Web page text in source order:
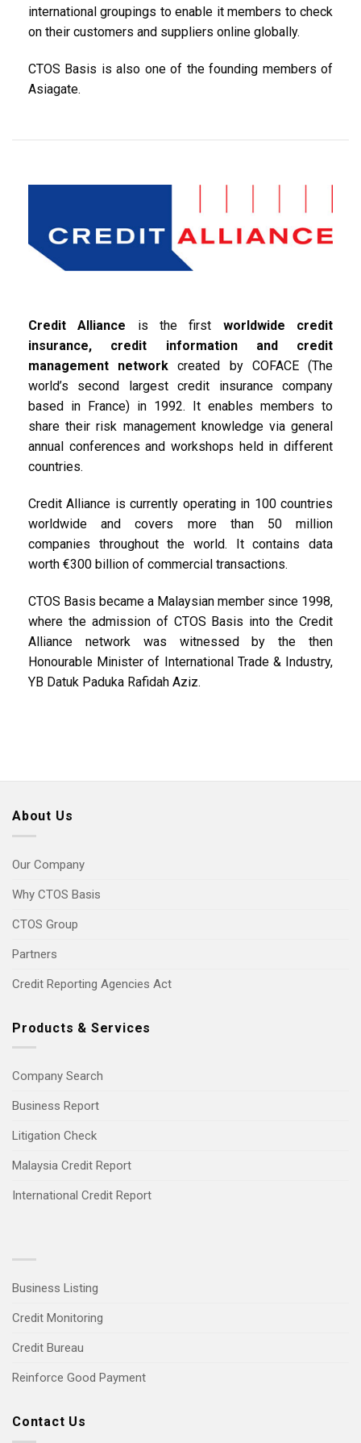
international groupings to enable it members to check
on their customers and suppliers online globally.
CTOS Basis is also one of the founding members of
Asiagate.
Credit Alliance is the first worldwide credit
insurance, credit information and credit
management network created by COFACE (The
world’s second largest credit insurance company
based in France) in 1992. It enables members to
share their risk management knowledge via general
annual conferences and workshops held in different
countries.
Credit Alliance is currently operating in 100 countries
worldwide and covers more than 50 million
companies throughout the world. It contains data
worth €300 billion of commercial transactions.
CTOS Basis became a Malaysian member since 1998,
where the admission of CTOS Basis into the Credit
Alliance network was witnessed by the then
Honourable Minister of International Trade & Industry,
YB Datuk Paduka Rafidah Aziz.
About Us
Our Company
Why CTOS Basis
CTOS Group
Partners
Credit Reporting Agencies Act
Products & Services
Company Search
Business Report
Litigation Check
Malaysia Credit Report
International Credit Report
Business Listing
Credit Monitoring
Credit Bureau
Reinforce Good Payment
Contact Us